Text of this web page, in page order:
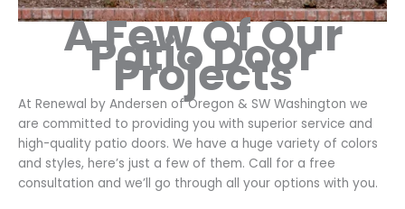
A Few Of Our
Patio Door
Projects
At Renewal by Andersen of Oregon & SW Washington we
are committed to providing you with superior service and
high-quality patio doors. We have a huge variety of colors
and styles, here’s just a few of them. Call for a free
consultation and we’ll go through all your options with you.